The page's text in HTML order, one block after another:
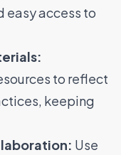
easy access to
to reflect
keeping
Use